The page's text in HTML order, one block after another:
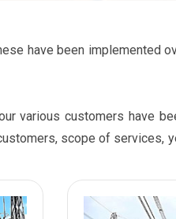
have been implemented
various customers have
scope of services,